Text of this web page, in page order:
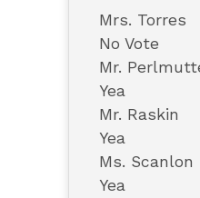
Mrs. Torres
No Vote
Mr.
Yea
Mr. Raskin
Yea
Ms. Scanlon
Yea